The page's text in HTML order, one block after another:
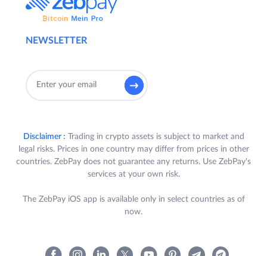
NEWSLETTER
Disclaimer : Trading in crypto assets is subject to market and
legal risks. Prices in one country may differ from prices in other
countries. ZebPay does not guarantee any returns. Use ZebPay's
services at your own risk.
The ZebPay iOS app is available only in select countries as of
now.